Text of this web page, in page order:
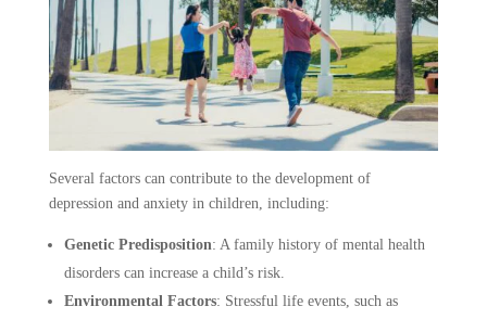
Several factors can contribute to the development of
depression and anxiety in children, including:
Genetic Predisposition: A family history of mental health
disorders can increase a child’s risk.
Environmental Factors: Stressful life events, such as